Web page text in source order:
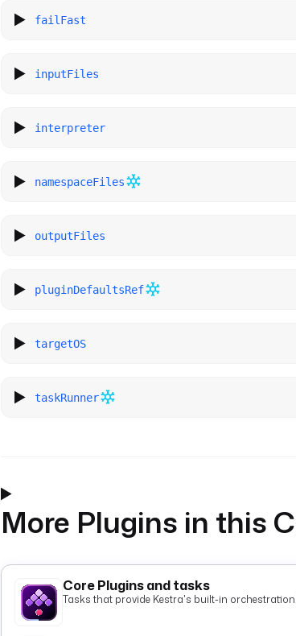
failFast
inputFiles
interpreter
namespaceFiles
outputFiles
pluginDefaultsRef
targetOS
taskRunner
More Plugins in this
Core Plugins and tasks
Tasks that provide Kestra's built-in